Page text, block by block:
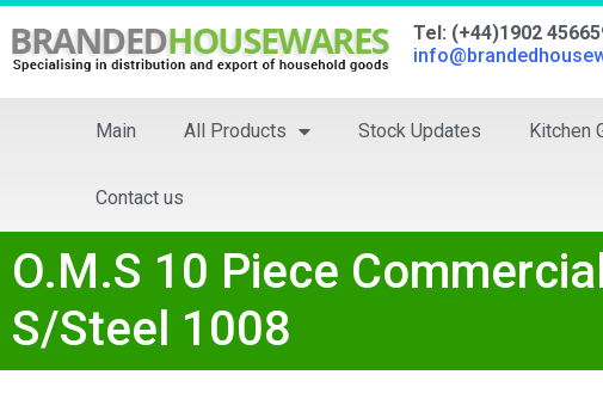
Tel: (+44)1902
Main All Products Stock Updates Kitchen
Contact us
O.M.S 10 Piece
S/Steel 1008